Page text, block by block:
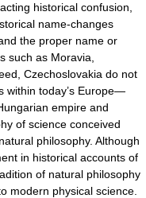
historical confusion,
name-changes
the proper name or
such as Moravia,
Czechoslovakia do not
within today’s Europe—
empire and
of science conceived
philosophy. Although
in historical accounts of
of natural philosophy
modern physical science.